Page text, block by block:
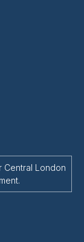
Central London